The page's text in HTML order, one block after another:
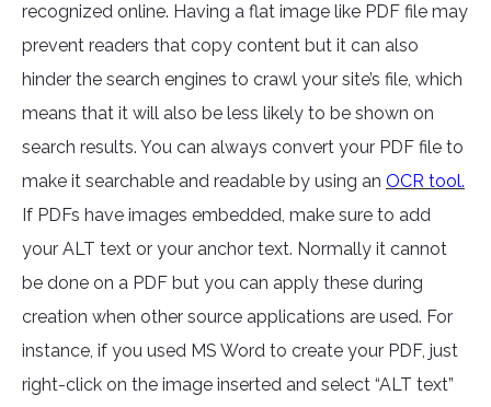
recognized online. Having a flat image like PDF file may
prevent readers that copy content but it can also
hinder the search engines to crawl your site’s file, which
means that it will also be less likely to be shown on
search results. You can always convert your PDF file to
make it searchable and readable by using an OCR tool.
If PDFs have images embedded, make sure to add
your ALT text or your anchor text. Normally it cannot
be done on a PDF but you can apply these during
creation when other source applications are used. For
instance, if you used MS Word to create your PDF, just
right-click on the image inserted and select “ALT text”